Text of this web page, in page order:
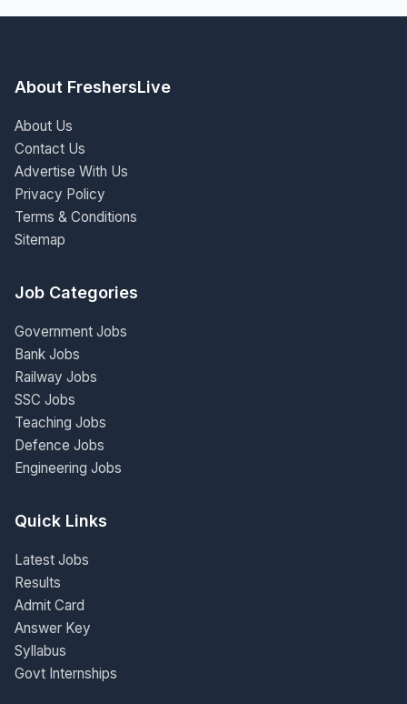
About FreshersLive
About Us
Contact Us
Advertise With Us
Privacy Policy
Terms & Conditions
Sitemap
Job Categories
Government Jobs
Bank Jobs
Railway Jobs
SSC Jobs
Teaching Jobs
Defence Jobs
Engineering Jobs
Quick Links
Latest Jobs
Results
Admit Card
Answer Key
Syllabus
Govt Internships